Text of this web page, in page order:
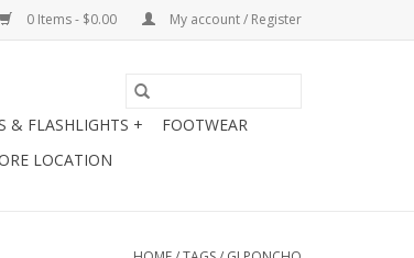
0 Items - $0.00 My account / Register
& FLASHLIGHTS +
FOOTWEAR
LOCATION